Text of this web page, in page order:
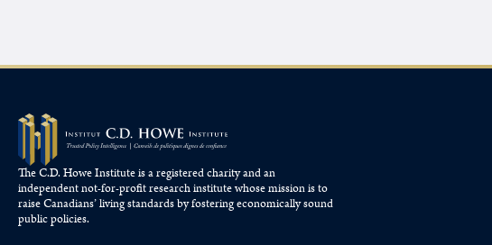
The C.D. Howe Institute is a registered charity and an
independent not-for-profit research institute whose mission is to
raiseCanadians’living standards by fostering economically sound
public policies.